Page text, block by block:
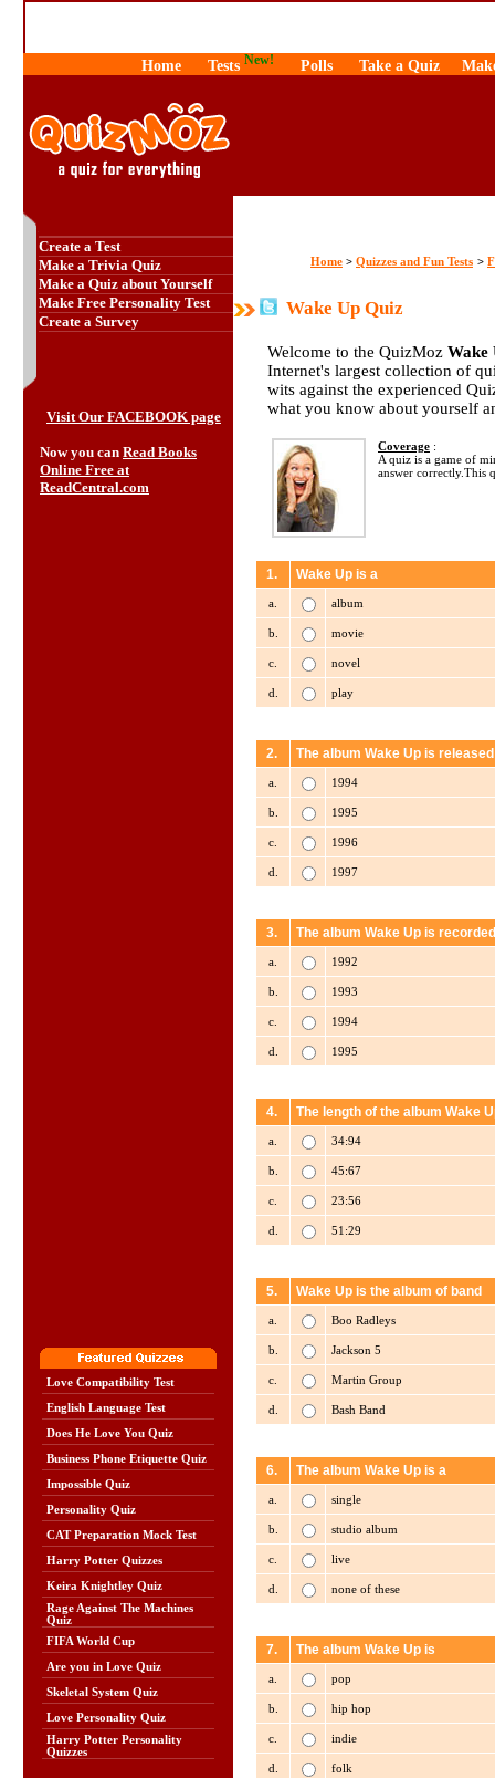
Home Tests New! Polls Take a Quiz
Create a Test
Make a Trivia Quiz
Make a Quiz about Yourself
Make Free Personality Test
Create a Survey
Visit Our FACEBOOK page
Now you can Read Books
Online Free at
ReadCentral.com
Love Compatibility Test
English Language Test
Does He Love You Quiz
Business Phone Etiquette Quiz
Impossible Quiz
Personality Quiz
CAT Preparation Mock Test
Harry Potter Quizzes
Keira Knightley Quiz
Rage Against The Machines
Quiz
FIFA World Cup
Are you in Love Quiz
Skeletal System Quiz
Love Personality Quiz
Harry Potter Personality
Quizzes
Home > Quizzes and Fun Tests >
Wake Up Quiz
Welcome to the QuizMoz Wake
Internet's largest collection of
wits against the experienced
what you know about yourself
Coverage :
A quiz is a game of
answer correctly.This
1. Wake Up is a
a. album
b. movie
c. novel
d. play
2. The album Wake Up is
a. 1994
b. 1995
c. 1996
d. 1997
3. The album Wake Up is
a. 1992
b. 1993
c. 1994
d. 1995
4. The length of the album Wake
a. 34:94
b. 45:67
c. 23:56
d. 51:29
5. Wake Up is the album of band
a. Boo Radleys
b. Jackson 5
c. Martin Group
d. Bash Band
6. The album Wake Up is a
a. single
b. studio album
c. live
d. none of these
7. The album Wake Up is
a. pop
b. hip hop
c. indie
d. folk